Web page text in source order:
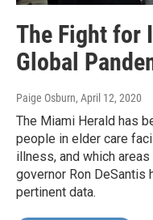
The Fight for
Global
Paige Osburn, April 12, 2020
The Miami Herald has
people in elder care
illness, and which
governor Ron
pertinent data.